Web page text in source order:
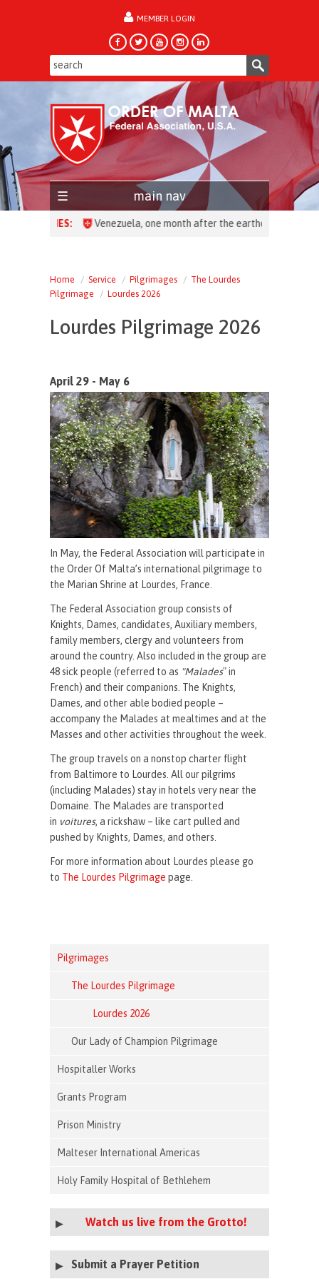
MEMBER LOGIN
main nav
HEADLINES:
Home Service Pilgrimages
The Lourdes
Pilgrimage
Lourdes 2026
Lourdes Pilgrimage 2026
April 29 - May 6
In May, the Federal Association will participate in
the Order Of Malta’s international pilgrimage to
the Marian Shrine at Lourdes, France.
The Federal Association group consists of
Knights, Dames, candidates, Auxiliary members,
family members, clergy and volunteers from
around the country. Also included in the group are
48 sick people (referred to as "Malades" in
French) and their companions. The Knights,
Dames, and other able bodied people –
accompany the Malades at mealtimes and at the
Masses and other activities throughout the week.
The group travels on a nonstop charter flight
from Baltimore to Lourdes. All our pilgrims
(including Malades) stay in hotels very near the
Domaine. The Malades are transported
in voitures, a rickshaw – like cart pulled and
pushed by Knights, Dames, and others.
For more information about Lourdes please go
to The Lourdes Pilgrimage page.
Pilgrimages
The Lourdes Pilgrimage
Lourdes 2026
Our Lady of Champion Pilgrimage
Hospitaller Works
Grants Program
Prison Ministry
Malteser International Americas
Holy Family Hospital of Bethlehem
Watch us live from the Grotto!
Submit a Prayer Petition